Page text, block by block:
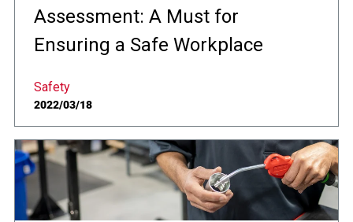
Assessment: A Must for
Ensuring a Safe Workplace
Safety
2022/03/18